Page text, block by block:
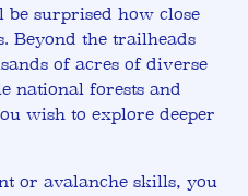
surprised how close
Beyond the trailheads
of acres of diverse
national forests and
wish to explore deeper
or avalanche skills, you